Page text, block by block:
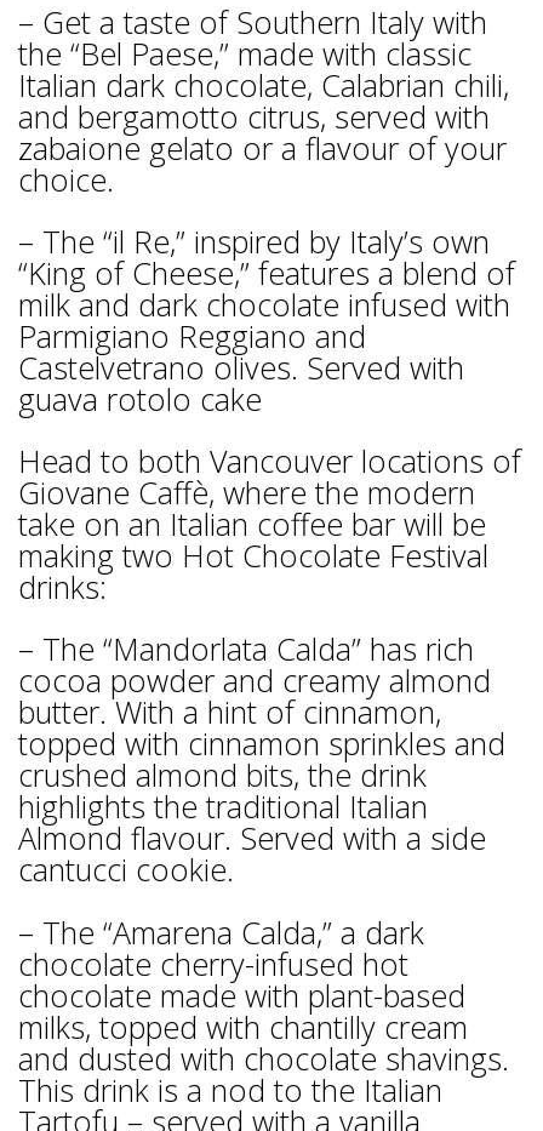
– Get a taste of Southern Italy with
the “Bel Paese,” made with classic
Italian dark chocolate, Calabrian chili,
and bergamotto citrus, served with
zabaione gelato or a flavour of your
choice.
– The “il Re,” inspired by Italy’s own
“King of Cheese,” features a blend of
milk and dark chocolate infused with
Parmigiano Reggiano and
Castelvetrano olives. Served with
guava rotolo cake
Head to both Vancouver locations of
Giovane Caffè, where the modern
take on an Italian coffee bar will be
making two Hot Chocolate Festival
drinks:
– The “Mandorlata Calda” has rich
cocoa powder and creamy almond
butter. With a hint of cinnamon,
topped with cinnamon sprinkles and
crushed almond bits, the drink
highlights the traditional Italian
Almond flavour. Served with a side
cantucci cookie.
– The “Amarena Calda,” a dark
chocolate cherry-infused hot
chocolate made with plant-based
milks, topped with chantilly cream
and dusted with chocolate shavings.
This drink is a nod to the Italian
Tartofu – served with a vanilla